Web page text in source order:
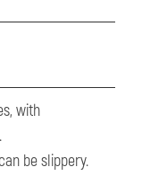
with
be slippery.